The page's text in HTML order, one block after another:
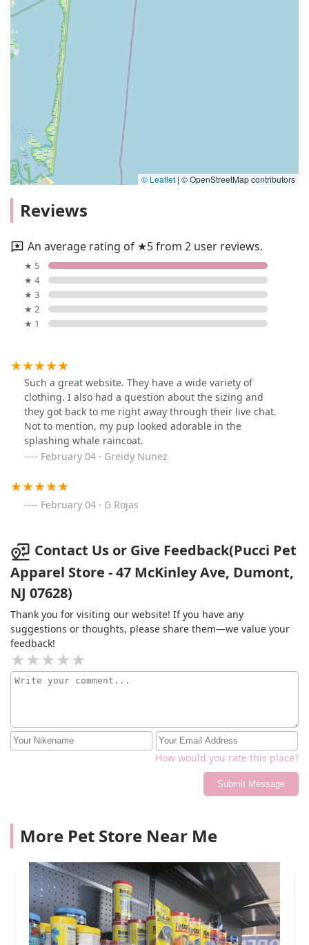
© Leaflet | © OpenStreetMap contributors
Reviews
An average rating of ★5 from 2 user reviews.
★ 5
★ 4
★ 3
★ 2
★ 1
Such a great website. They have a wide variety of
clothing. I also had a question about the sizing and
they got back to me right away through their live chat.
Not to mention, my pup looked adorable in the
splashing whale raincoat.
February 04 · Greidy Nunez
February 04 · G Rojas
Contact Us or Give Feedback(Pucci Pet
Apparel Store - 47 McKinley Ave, Dumont,
NJ 07628)
Thank you for visiting our website! If you have any
suggestions or thoughts, please share them—we value your
feedback!
How would you rate this place?
Submit Message
More Pet Store Near Me